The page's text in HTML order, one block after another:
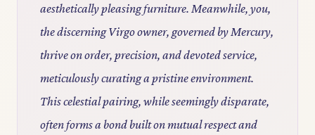
aesthetically pleasing furniture. Meanwhile, you,
the discerning Virgo owner, governed by Mercury,
thrive on order, precision, and devoted service,
meticulously curating a pristine environment.
This celestial pairing, while seemingly disparate,
often forms a bond built on mutual respect and